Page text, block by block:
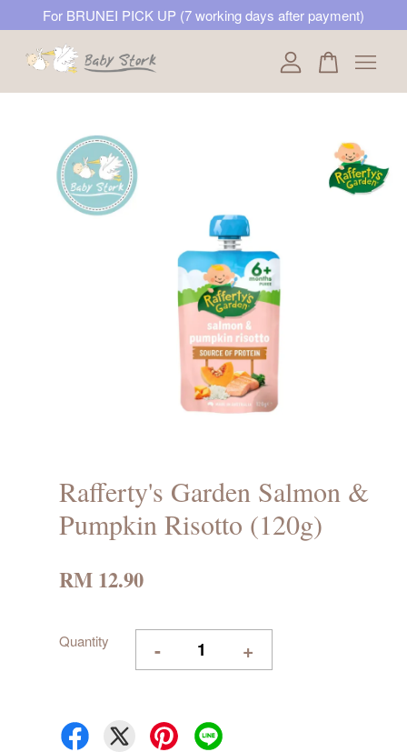
For BRUNEI PICK UP (7 working days after payment)
Rafferty's Garden Salmon &
Pumpkin Risotto (120g)
RM 12.90
Quantity - +
Your cart is currently empty.